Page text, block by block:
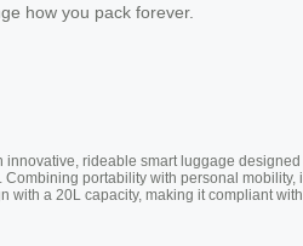
how you pack forever.
innovative, rideable smart luggage designed
portability with personal mobility,
with a 20L capacity, making it compliant with